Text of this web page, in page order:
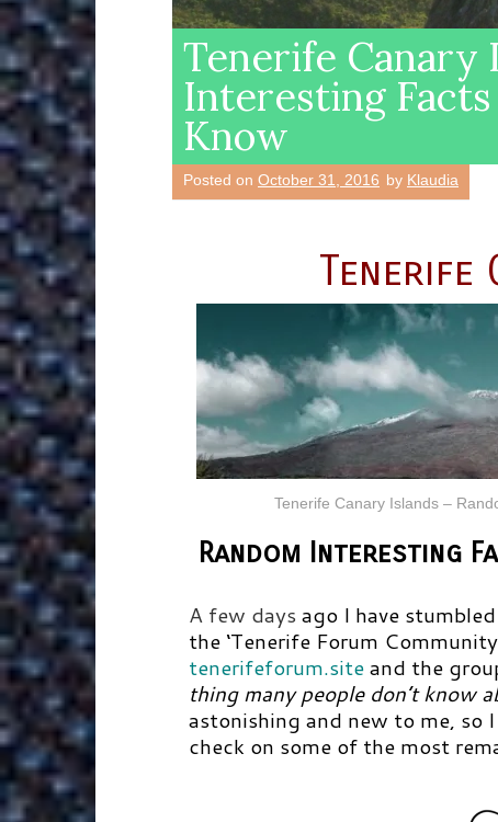
Tenerife Canary
Interesting Facts
Know
Posted on October 31, 2016 by Klaudia
Tenerife
Tenerife Canary Islands –
Random Interesting
A few daysago I have
the ‘Tenerife Forum
tenerifeforum.siteand the
thing many people don’t know
astonishing and new to me,
check on some of the most